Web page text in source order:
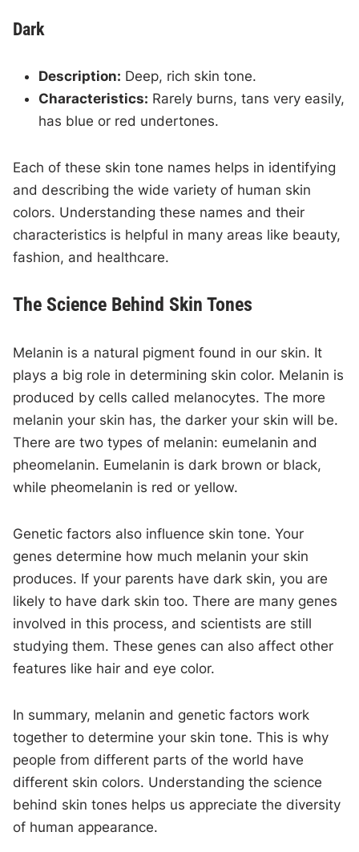
Dark
Description: Deep, rich skin tone.
Characteristics: Rarely burns, tans very easily,
has blue or red undertones.
Each of these skin tone names helps in identifying
and describing the wide variety of human skin
colors. Understanding these names and their
characteristics is helpful in many areas like beauty,
fashion, and healthcare.
The Science Behind Skin Tones
Melanin is a natural pigment found in our skin. It
plays a big role in determining skin color. Melanin is
produced by cells called melanocytes. The more
melanin your skin has, the darker your skin will be.
There are two types of melanin: eumelanin and
pheomelanin. Eumelanin is dark brown or black,
while pheomelanin is red or yellow.
Genetic factors also influence skin tone. Your
genes determine how much melanin your skin
produces. If your parents have dark skin, you are
likely to have dark skin too. There are many genes
involved in this process, and scientists are still
studying them. These genes can also affect other
features like hair and eye color.
In summary, melanin and genetic factors work
together to determine your skin tone. This is why
people from different parts of the world have
different skin colors. Understanding the science
behind skin tones helps us appreciate the diversity
of human appearance.